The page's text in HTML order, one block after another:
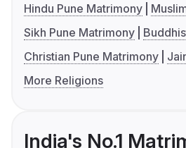
Hindu Pune Matrimony
Sikh Pune Matrimony
Christian Pune Matrimony
More Religions
India's No.1